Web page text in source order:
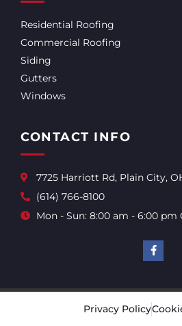
Residential Roofing
Commercial Roofing
Siding
Gutters
Windows
CONTACT INFO
7725 Harriott Rd, Plain City,
(614) 766-8100
Mon - Sun: 8:00 am - 6:00 pm
Privacy Policy